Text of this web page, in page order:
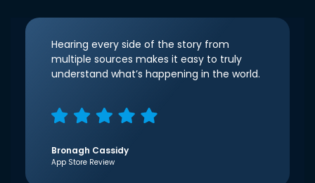
Hearing every side of the story from
multiple sources makes it easy to truly
understand what’s happening in the world.
Bronagh Cassidy
App Store Review